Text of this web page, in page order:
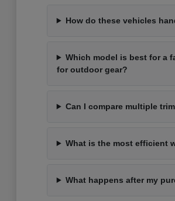
How do these vehicles
Which model is best for a
for outdoor gear?
Can I compare multiple
What is the most efficient
What happens after my